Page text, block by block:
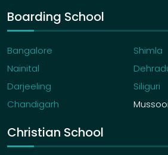
Boarding School
Bangalore
Shimla
Nainital
Darjeeling
Siliguri
Chandigarh
Christian School